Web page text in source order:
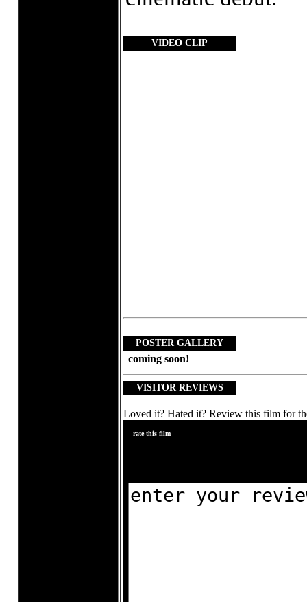
VIDEO CLIP
POSTER GALLERY
coming soon!
VISITOR REVIEWS
Loved it? Hated it? Review this film for
rate this film